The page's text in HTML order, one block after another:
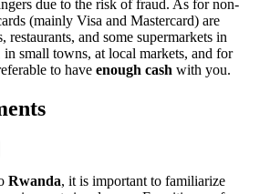
due to the risk of fraud. As for non-
(mainly Visa and Mastercard) are
restaurants, and some supermarkets in
small towns, at local markets, and for
to have enough cash with you.
Rwanda, it is important to familiarize